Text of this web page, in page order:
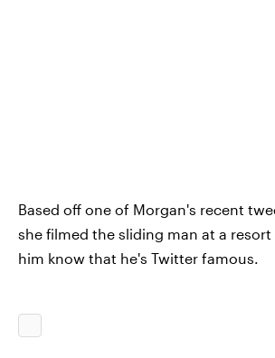
Based off one of Morgan's recent
she filmed the sliding man at a
him know that he's Twitter famous.